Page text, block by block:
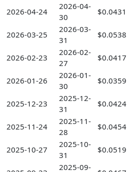
2026-04-24
2026-04-
30
$0.0431
2026-03-25
2026-03-
31
$0.0538
2026-02-23
2026-02-
27
$0.0417
2026-01-26
2026-01-
30
$0.0359
2025-12-23
2025-12-
31
$0.0424
2025-11-24
2025-11-
28
$0.0454
2025-10-27
2025-10-
31
$0.0519
2025-09-